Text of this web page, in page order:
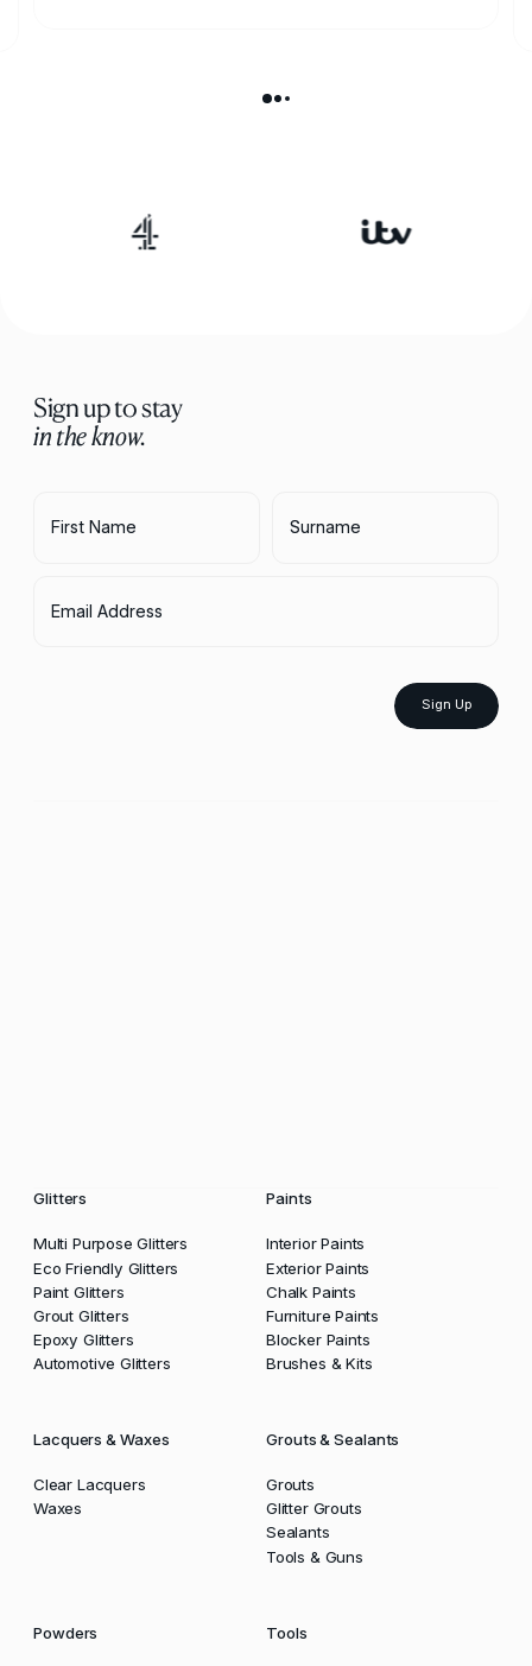
Sign up to stay
in the know.
First Name Surname
Email Address
Sign Up
Glitters
Multi Purpose Glitters
Eco Friendly Glitters
Paint Glitters
Grout Glitters
Epoxy Glitters
Automotive Glitters
Paints
Interior Paints
Exterior Paints
Chalk Paints
Furniture Paints
Blocker Paints
Brushes & Kits
Lacquers & Waxes
Clear Lacquers
Waxes
Grouts & Sealants
Grouts
Glitter Grouts
Sealants
Tools & Guns
Powders Tools